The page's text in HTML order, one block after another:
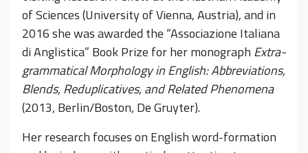
of Sciences (University of Vienna, Austria), and in
2016 she was awarded the “Associazione Italiana
di Anglistica” Book Prize for her monograph Extra-
grammatical Morphology in English: Abbreviations,
Blends, Reduplicatives, and Related Phenomena
(2013, Berlin/Boston, De Gruyter).
Her research focuses on English word-formation